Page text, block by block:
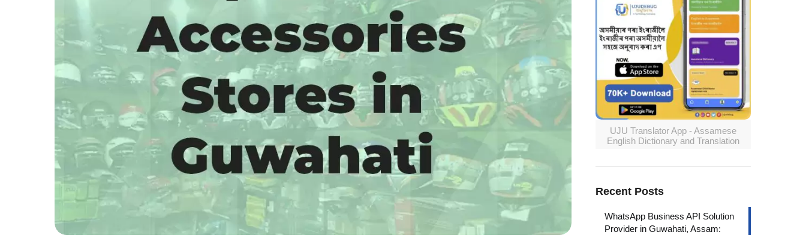
UJU Translator App - Assamese
English Dictionary and Translation
Recent Posts
WhatsApp Business API Solution
Provider in Guwahati, Assam: